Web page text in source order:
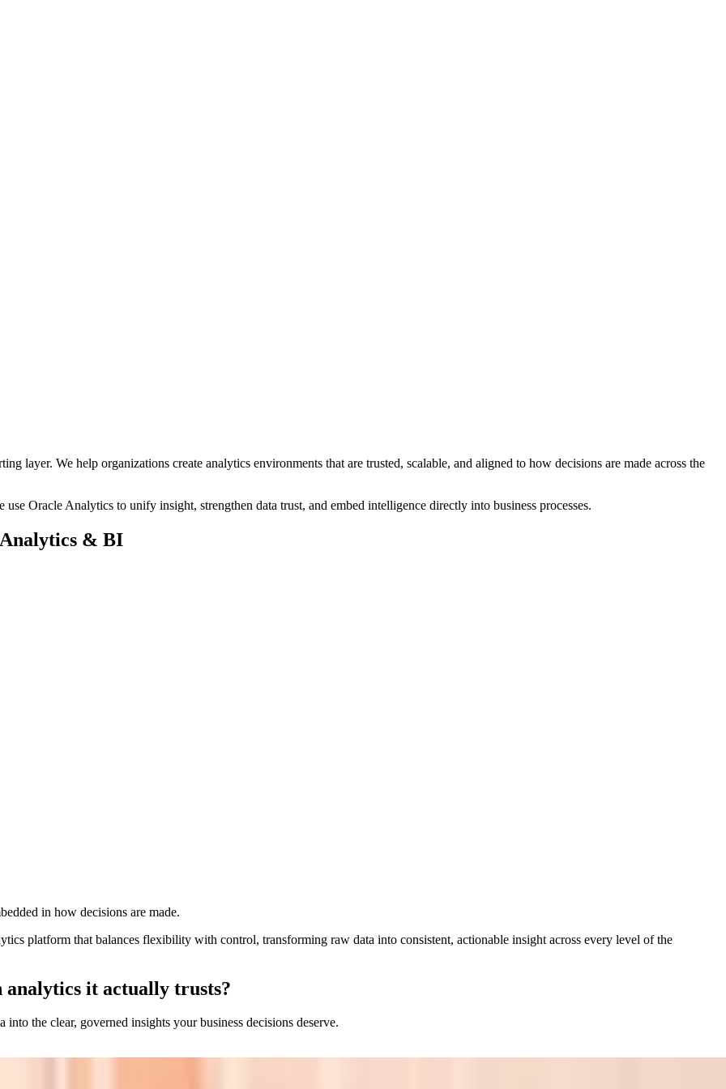
visualization, and augmented analytics in a single, integrated platform.
and regulatory use cases, supporting dashboards, pixel perfect reports, ad hoc analysis, and narrative insights.
sacrificing security, accuracy, or control.
anomalies, and explain data—helping users move from observation to understanding faster.
CX, and custom applications, bringing insight directly into operational workflows.
intuitive dashboards, interactive charts, and drill down exploration.
platforms, and multi cloud environments without duplicating data or fragmenting governance.
delivering superior performance, simplified integration, and consistent security.
layer. We help organizations create analytics environments that are trusted, scalable, and aligned to how decisions are made across the
Oracle Analytics to unify insight, strengthen data trust, and embed intelligence directly into business processes.
& BI
for scalable, enterprise‑wide insight.
trust, governance, and continuity.
faster, in‑context decision‑making.
control, accuracy, and consistency.
trends, risks, and opportunities faster.
clarity and aligned decision‑making.
governed analytics without silos.
in how decisions are made.
platform that balances flexibility with control, transforming raw data into consistent, actionable insight across every level of the
it actually trusts?
the clear, governed insights your business decisions deserve.